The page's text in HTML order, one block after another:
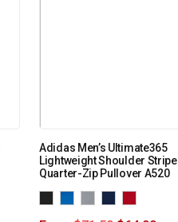
Adidas Men’s Ultimate365
Lightweight Shoulder Stripe
Quarter-Zip Pullover A520